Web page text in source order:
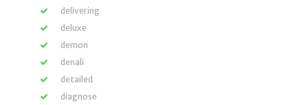
delivering
deluxe
demon
denali
detailed
diagnose